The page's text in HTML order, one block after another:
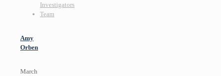
Investigators
Team
Amy
Orben
March